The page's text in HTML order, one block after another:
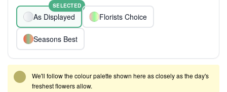
As Displayed
SELECTED
Florists Choice
Seasons Best
We'll follow the colour palette shown here as closely as the day's
freshest flowers allow.